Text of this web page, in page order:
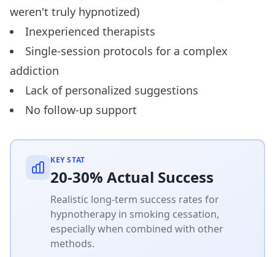
weren't truly hypnotized)
Inexperienced therapists
Single-session protocols for a complex
addiction
Lack of personalized suggestions
No follow-up support
KEY STAT
20-30% Actual Success
Realistic long-term success rates for
hypnotherapy in smoking cessation,
especially when combined with other
methods.